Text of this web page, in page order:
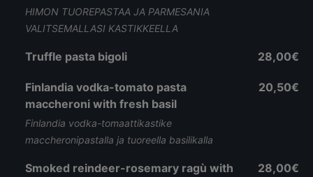
HIMON TUOREPASTAA JA PARMESANIA
VALITSEMALLASI KASTIKKEELLA
Truffle pasta bigoli 28,00€
Finlandia vodka-tomato pasta
maccheroni with fresh basil
Finlandia vodka-tomaattikastike
maccheronipastalla ja tuoreella basilikalla
20,50€
Smoked reindeer-rosemary ragù with
28,00€